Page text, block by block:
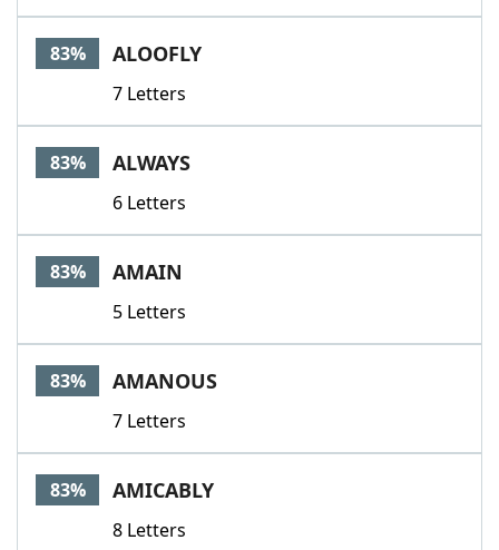
83% ALOOFLY
7 Letters
83% ALWAYS
6 Letters
83% AMAIN
5 Letters
83% AMANOUS
7 Letters
83% AMICABLY
8 Letters